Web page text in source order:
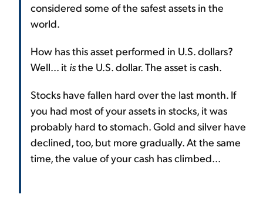
considered some of the safest assets in the
world.
How has this asset performed in U.S. dollars?
Well... it isthe U.S. dollar. The asset is cash.
Stocks have fallen hard over the last month. If
you had most of your assets in stocks, it was
probably hard to stomach. Gold and silver have
declined, too, but more gradually. At the same
time, the value of your cash has climbed...